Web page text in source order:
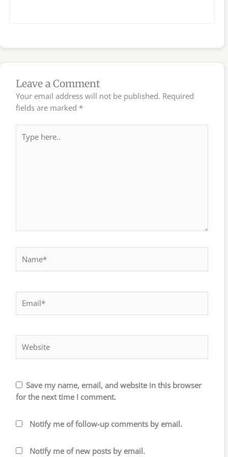
Leave a Comment
Your email address will not be published. Required
fields are marked *
here..
Save my name, email, and website in this browser
for the next time I comment.
Notify me of follow-up comments by email.
Notify me of new posts by email.